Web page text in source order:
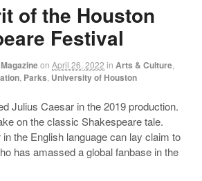
of the Houston
Festival
on April 26, 2022 in Arts & Culture
Parks University of Houston
Julius Caesar in the 2019 production.
on the classic Shakespeare tale.
the English language can lay claim to
has amassed a global fanbase in the